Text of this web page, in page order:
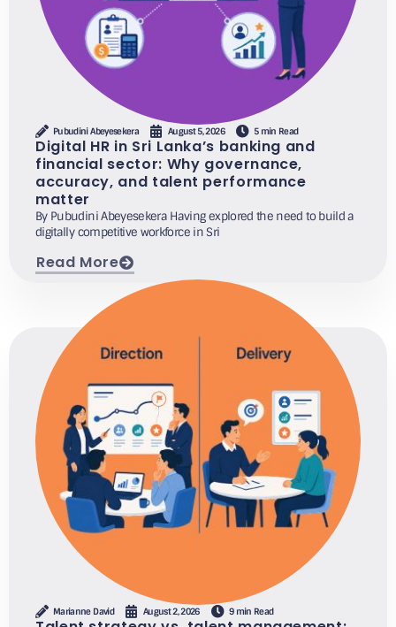
Pubudini Abeyesekera August 5, 2026 5 min Read
Digital HR in Sri Lanka’s banking and
financial sector: Why governance,
accuracy, and talent performance
matter
By Pubudini Abeyesekera Having explored the need to build a
digitally competitive workforce in Sri
Read More
Marianne David August 2, 2026 9 min Read